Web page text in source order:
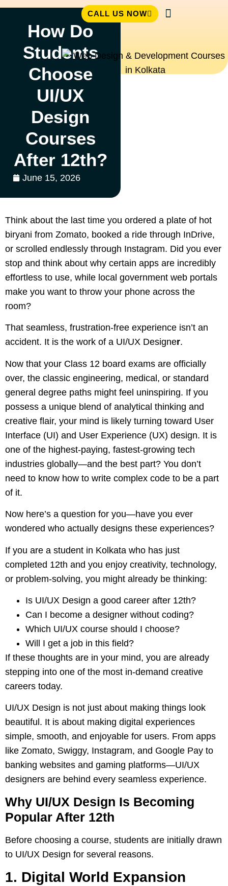
CALL US NOW
How Do
Students
Choose
UI/UX
Design
Courses
After 12th?
June 15, 2026
Think about the last time you ordered a plate of hot
biryani from Zomato, booked a ride through InDrive,
or scrolled endlessly through Instagram. Did you ever
stop and think about why certain apps are incredibly
effortless to use, while local government web portals
make you want to throw your phone across the
room?
That seamless, frustration-free experience isn’t an
accident. It is the work of a UI/UX Designer.
Now that your Class 12 board exams are officially
over, the classic engineering, medical, or standard
general degree paths might feel uninspiring. If you
possess a unique blend of analytical thinking and
creative flair, your mind is likely turning toward User
Interface (UI) and User Experience (UX) design. It is
one of the highest-paying, fastest-growing tech
industries globally—and the best part? You don’t
need to know how to write complex code to be a part
of it.
Now here’s a question for you—have you ever
wondered who actually designs these experiences?
If you are a student in Kolkata who has just
completed 12th and you enjoy creativity, technology,
or problem-solving, you might already be thinking:
Is UI/UX Design a good career after 12th?
Can I become a designer without coding?
Which UI/UX course should I choose?
Will I get a job in this field?
If these thoughts are in your mind, you are already
stepping into one of the most in-demand creative
careers today.
UI/UX Design is not just about making things look
beautiful. It is about making digital experiences
simple, smooth, and enjoyable for users. From apps
like Zomato, Swiggy, Instagram, and Google Pay to
banking websites and gaming platforms—UI/UX
designers are behind every seamless experience.
Why UI/UX Design Is Becoming
Popular After 12th
Before choosing a course, students are initially drawn
to UI/UX Design for several reasons.
1. Digital World Expansion